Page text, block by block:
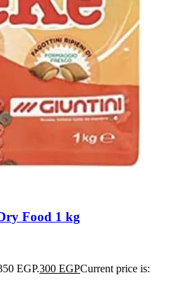
Food 1 kg
EGP.300 EGPCurrent price is: